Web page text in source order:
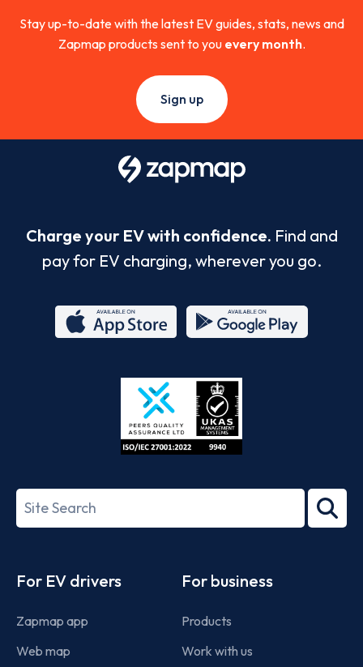
Stay up-to-date with the latest EV guides, stats, news and
Zapmap products sent to you every month.
Sign up
Charge your EV with confidence. Find and
pay for EV charging, wherever you go.
Store
27001-
Search
term
For EV drivers
Zapmap app
Web map
For business
Products
Work with us